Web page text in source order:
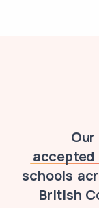
accepted
schools
British